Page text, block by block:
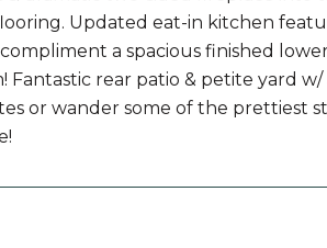
Updated eat-in kitchen
a spacious finished
Fantastic rear patio & petite yard
or wander some of the prettiest